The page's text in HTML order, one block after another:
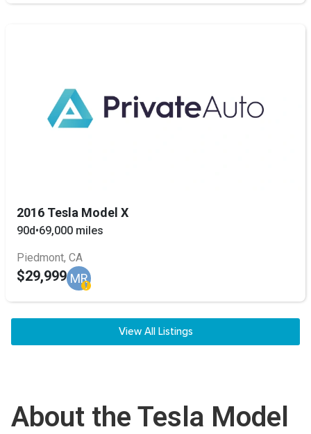
2016 Tesla Model X
90d•69,000 miles
Piedmont, CA
$29,999 MR
View All Listings
About the Tesla Model